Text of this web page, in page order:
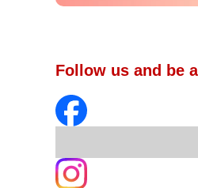
Follow us and be